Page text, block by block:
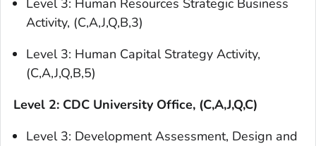
Level 3: Human Resources Strategic Business
Activity, (C,A,J,Q,B,3)
Level 3: Human Capital Strategy Activity,
(C,A,J,Q,B,5)
Level 2: CDC University Office, (C,A,J,Q,C)
Level 3: Development Assessment, Design and